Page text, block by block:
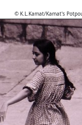
© K.L.Kamat/Kamat's